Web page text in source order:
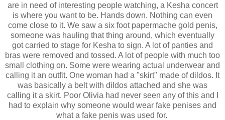
are in need of interesting people watching, a Kesha concert
is where you want to be. Hands down. Nothing can even
come close to it. We saw a six foot papermache gold penis,
someone was hauling that thing around, which eventually
got carried to stage for Kesha to sign. A lot of panties and
bras were removed and tossed. A lot of people with much too
small clothing on. Some were wearing actual underwear and
calling it an outfit. One woman had a "skirt" made of dildos. It
was basically a belt with dildos attached and she was
calling it a skirt. Poor Olivia had never seen any of this and I
had to explain why someone would wear fake penises and
what a fake penis was used for.